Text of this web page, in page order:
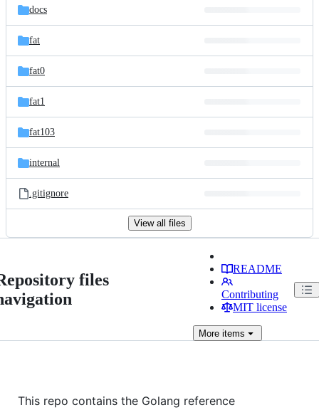
docs
fat
fat0
fat1
fat103
internal
.gitignore
View all files
files
README
Contributing
MIT license
Moreitems
This repo contains the Golang reference